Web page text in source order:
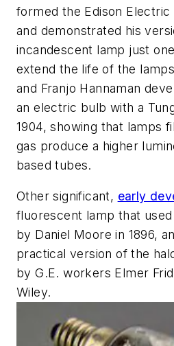
formed the Edison Electric
and demonstrated his
incandescent lamp just
extend the life of the
and Franjo Hannaman
an electric bulb with a
1904, showing that lamps
gas produce a higher
based tubes.
Other significant, early
fluorescent lamp that
by Daniel Moore in 1896,
practical version of the
by G.E. workers Elmer
Wiley.